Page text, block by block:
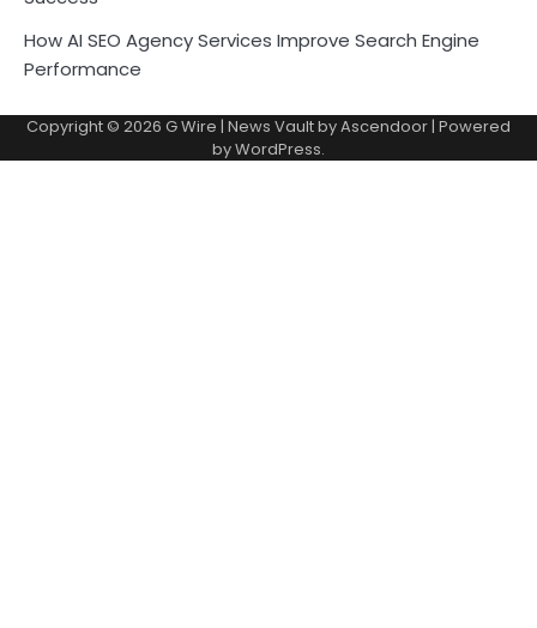
How AI SEO Agency Services Improve Search Engine
Performance
Copyright © 2026 G Wire | News Vault byAscendoor| Powered
byWordPress.